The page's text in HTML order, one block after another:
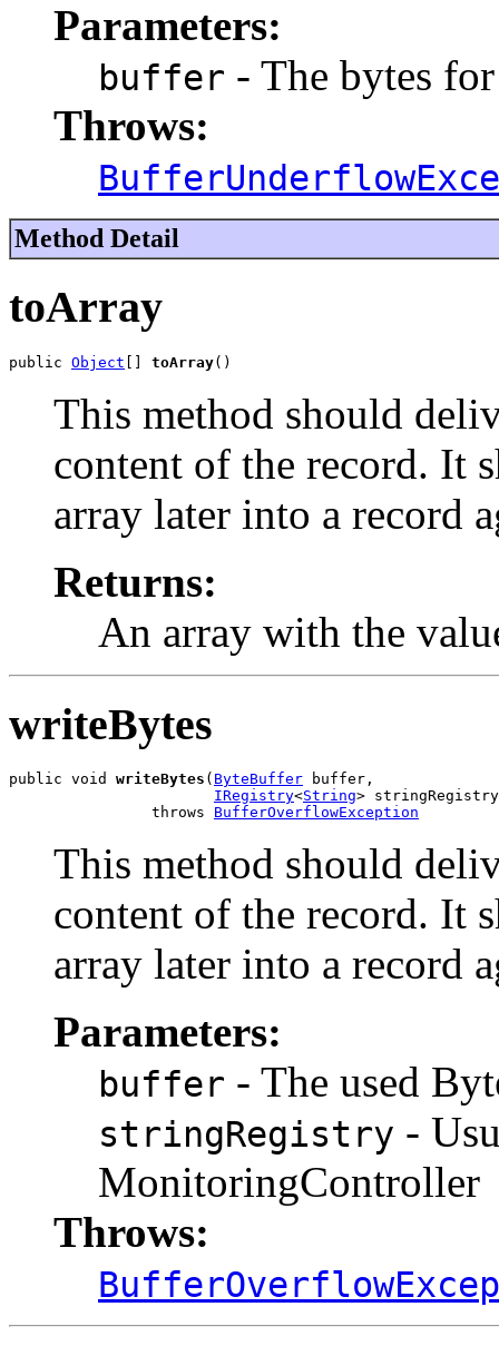
Parameters:
buffer - The bytes
Throws:
Method Detail
toArray
public Object toArray()
This method should
content of the record. It
array later into a record
Returns:
An array with the
writeBytes
public void writeBytes ( ByteBuffer buffer,
IRegistry<String>
                throws
BufferOverflowException
This method should
content of the record. It
array later into a record
Parameters:
buffer - The used
stringRegistry -
MonitoringController
Throws: